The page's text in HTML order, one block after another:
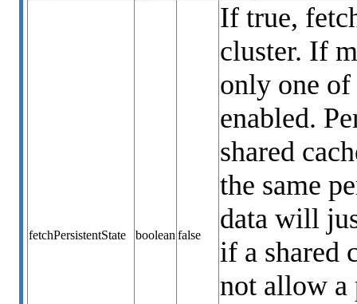
fetchPersistentState boolean false
If true,
cluster. If
only one of
enabled.
shared
the same
data will
if a shared
not allow a